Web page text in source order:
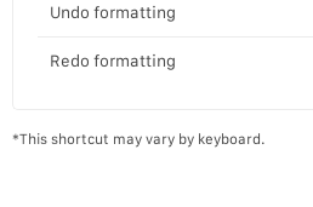
Undo formatting
Redo formatting
*This shortcut may vary by keyboard.